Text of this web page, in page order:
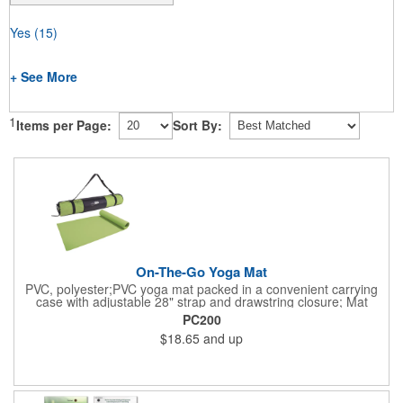
Yes (15)
+ See More
1 Items per Page: Sort By:
On-The-Go Yoga Mat
PVC, polyester;PVC yoga mat packed in a convenient carrying
case with adjustable 28" strap and drawstring closure; Mat
measures 68"l x 24"w and is approx. 0.125" thick; Mat rolls up
easily for storage; Imprint available on case only; Product Size:
25" l x 4.5" dia.;
PC200
$18.65 and up